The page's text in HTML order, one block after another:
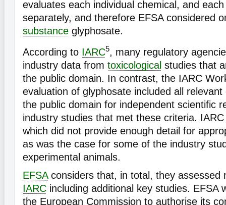
evaluates each individual chemical, and
separately, and therefore EFSA considered
substance glyphosate.
According to IARC5, many regulatory
industry data from toxicological studies that
the public domain. In contrast, the IARC
evaluation of glyphosate included all
the public domain for independent scientific
industry studies that met these criteria.
which did not provide enough detail for
as was the case for some of the industry
experimental animals.
EFSAconsiders that, in total, they assessed
IARC including additional key studies. EFSA
the European Commission to authorise its